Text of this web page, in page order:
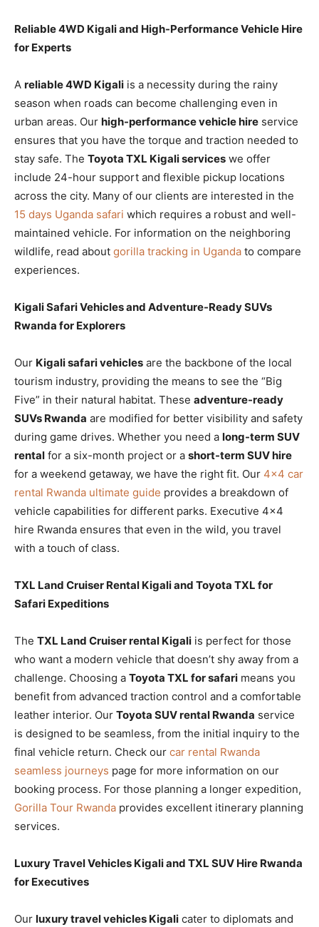
Reliable 4WD Kigali and High-Performance Vehicle Hire
for Experts
A reliable 4WD Kigali is a necessity during the rainy
season when roads can become challenging even in
urban areas. Our high-performance vehicle hire service
ensures that you have the torque and traction needed to
stay safe. The Toyota TXL Kigali services we offer
include 24-hour support and flexible pickup locations
across the city. Many of our clients are interested in the
15 days Uganda safari which requires a robust and well-
maintained vehicle. For information on the neighboring
wildlife, read about gorilla tracking in Uganda to compare
experiences.
Kigali Safari Vehicles and Adventure-Ready SUVs
Rwanda for Explorers
Our Kigali safari vehicles are the backbone of the local
tourism industry, providing the means to see the “Big
Five” in their natural habitat. These adventure-ready
SUVs Rwanda are modified for better visibility and safety
during game drives. Whether you need a long-term SUV
rental for a six-month project or a short-term SUV hire
for a weekend getaway, we have the right fit. Our 4×4 car
rental Rwanda ultimate guide provides a breakdown of
vehicle capabilities for different parks. Executive 4×4
hire Rwanda ensures that even in the wild, you travel
with a touch of class.
TXL Land Cruiser Rental Kigali and Toyota TXL for
Safari Expeditions
The TXL Land Cruiser rental Kigali is perfect for those
who want a modern vehicle that doesn’t shy away from a
challenge. Choosing a Toyota TXL for safari means you
benefit from advanced traction control and a comfortable
leather interior. Our Toyota SUV rental Rwanda service
is designed to be seamless, from the initial inquiry to the
final vehicle return. Check our car rental Rwanda
seamless journeys page for more information on our
booking process. For those planning a longer expedition,
Gorilla Tour Rwanda provides excellent itinerary planning
services.
Luxury Travel Vehicles Kigali and TXL SUV Hire Rwanda
for Executives
Our luxury travel vehicles Kigali cater to diplomats and